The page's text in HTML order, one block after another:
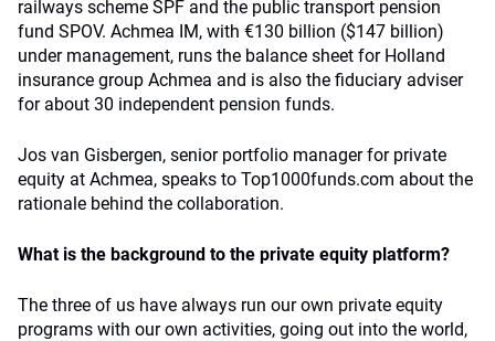
railways scheme SPF and the public transport pension
fund SPOV. Achmea IM, with €130 billion ($147 billion)
under management, runs the balance sheet for Holland
insurance group Achmea and is also the fiduciary adviser
for about 30 independent pension funds.
Jos van Gisbergen, senior portfolio manager for private
equity at Achmea, speaks to Top1000funds.com about the
rationale behind the collaboration.
What is the background to the private equity platform?
The three of us have always run our own private equity
programs with our own activities, going out into the world,